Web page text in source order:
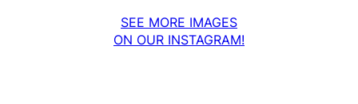
SEE MORE IMAGES
ON OUR INSTAGRAM!